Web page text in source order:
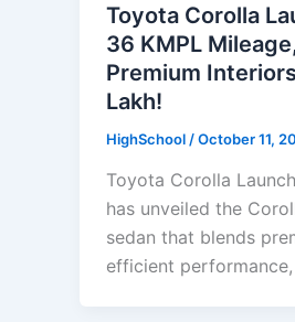
Toyota Corolla
36 KMPL
Premium
Lakh!
HighSchool /October 11,
Toyota Corolla
has unveiled the
sedan that blends
efficient